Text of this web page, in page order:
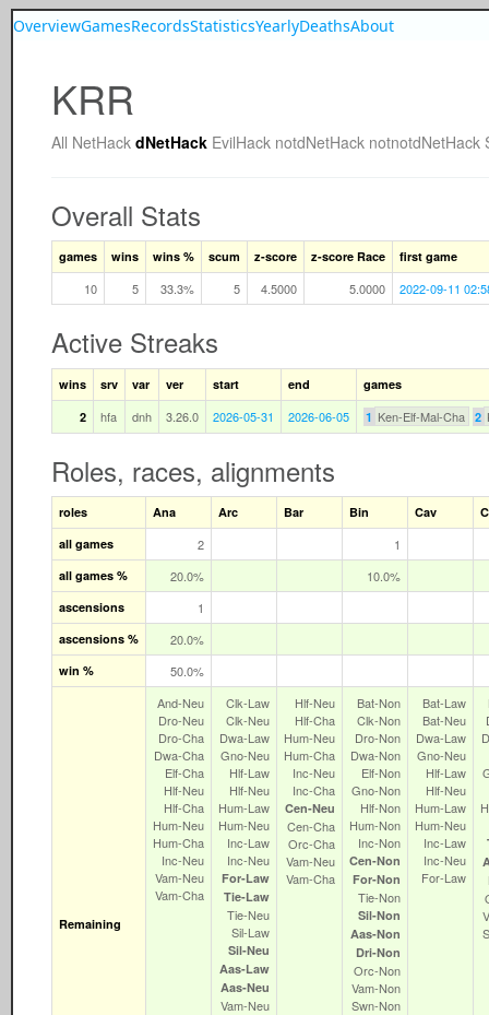
OverviewGamesRecordsStatisticsYearlyDeathsAbout
KRR
All NetHack dNetHack EvilHack notdNetHack notnotdNetHack
Overall Stats
games wins wins % scum z-score z-score Race first game
10 5 33.3% 5 4.5000 5.0000 2022-09-11
Active Streaks
wins srv var ver start end
games
2
hfa dnh 3.26.0 2026-05-31 2026-06-05 1 Ken-Elf-Mal-Cha 2
Roles, races, alignments
roles Ana Arc Bar Bin Cav
all games
2 1
all games % 20.0% 10.0%
ascensions 1
ascensions % 20.0%
win % 50.0%
Remaining
And‑Neu
Dro‑Neu
Dro‑Cha
Dwa‑Cha
Elf‑Cha
Hlf‑Neu
Hlf‑Cha
Hum‑Neu
Hum‑Cha
Inc‑Neu
Vam‑Neu
Vam‑Cha
Clk‑Law
Clk‑Neu
Dwa‑Law
Gno‑Neu
Hlf‑Law
Hlf‑Neu
Hum‑Law
Hum‑Neu
Inc‑Law
Inc‑Neu
For‑Law
Tie‑Law
Tie‑Neu
Sil‑Law
Sil‑Neu
Aas‑Law
Aas‑Neu
Vam‑Neu
Hlf‑Neu
Hlf‑Cha
Hum‑Neu
Hum‑Cha
Inc‑Neu
Inc‑Cha
Cen‑Neu
Cen‑Cha
Orc‑Cha
Vam‑Neu
Vam‑Cha
Bat‑Non
Clk‑Non
Dro‑Non
Dwa‑Non
Elf‑Non
Gno‑Non
Hlf‑Non
Hum‑Non
Inc‑Non
Cen‑Non
For‑Non
Tie‑Non
Sil‑Non
Aas‑Non
Dri‑Non
Orc‑Non
Vam‑Non
Swn‑Non
Bat‑Law
Bat‑Neu
Dwa‑Law
Gno‑Neu
Hlf‑Law
Hlf‑Neu
Hum‑Law
Hum‑Neu
Inc‑Law
Inc‑Neu
For‑Law